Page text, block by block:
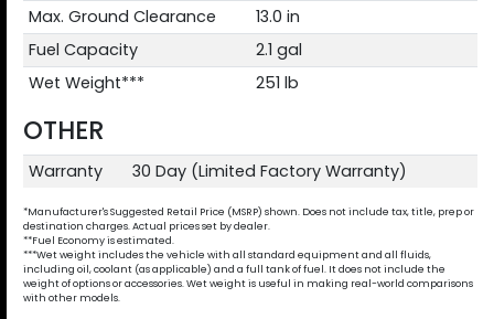
Max. Ground Clearance
13.0 in
Fuel Capacity
2.1 gal
Wet Weight***
251 lb
OTHER
Warranty 30 Day (Limited Factory Warranty)
*Manufacturer's Suggested Retail Price (MSRP) shown. Does not include tax, title, prep or
destination charges. Actual prices set by dealer.
**Fuel Economy is estimated.
***Wet weight includes the vehicle with all standard equipment and all fluids,
including oil, coolant (as applicable) and a full tank of fuel. It does not include the
weight of options or accessories. Wet weight is useful in making real-world comparisons
with other models.